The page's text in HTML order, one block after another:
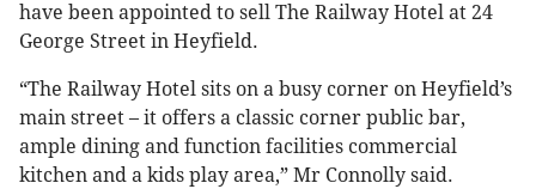
have been appointed to sell The Railway Hotel at 24
George Street in Heyfield.
“The Railway Hotel sits on a busy corner on Heyfield’s
main street – it offers a classic corner public bar,
ample dining and function facilities commercial
kitchen and a kids play area,” Mr Connolly said.